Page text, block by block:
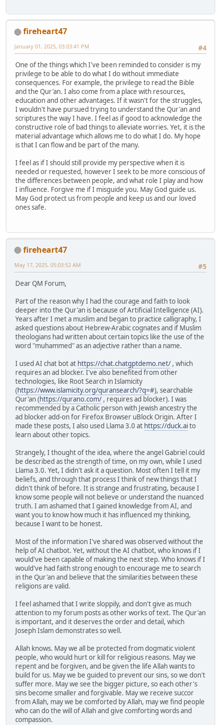
fireheart47
#4
January 01, 2025, 03:03:41 PM
One of the things which I've been reminded to consider is my
privilege to be able to do what I do without immediate
consequences. For example, the privilege to read the Bible
and the Qur'an. I also come from a place with resources,
education and other advantages. If it wasn't for the struggles,
I wouldn't have pursued trying to understand the Qur'an and
scriptures the way I have. I feel as if good to acknowledge the
constructive role of bad things to alleviate worries. Yet, it is the
material advantage which allows me to do what I do. My hope
is that I can flow and be part of the many.
I feel as if I should still provide my perspective when it is
needed or requested, however I seek to be more conscious of
the differences between people, and what role I play and how
I influence. Forgive me if I misguide you. May God guide us.
May God protect us from people and keep us and our loved
ones safe.
fireheart47
#5
May 17, 2025, 05:03:52 AM
Dear QM Forum,
Part of the reason why I had the courage and faith to look
deeper into the Qur'an is because of Artificial Intelligence (AI).
Years after I met a muslim and began to practice calligraphy, I
asked questions about Hebrew-Arabic cognates and if Muslim
theologians had written about certain topics like the use of the
word "muhammed" as an adjective rather than a name.
I used AI chat bot at https://chat.chatgptdemo.net/ , which
requires an ad blocker. I've also benefited from other
technologies, like Root Search in Islamicity
(https://www.islamicity.org/quransearch/?q=#), searchable
Qur'an (https://qurano.com/ , requires ad blocker). I was
recommended by a Catholic person with Jewish ancestry the
ad blocker add-on for Firefox Browser uBlock Origin. After I
made these posts, I also used Llama 3.0 at https://duck.aito
learn about other topics.
Strangely, I thought of the idea, where the angel Gabriel could
be described as the strength of time, on my own, while I used
Llama 3.0. Yet, I didn't ask it a question. Most often I tell it my
beliefs, and through that process I think of new things that I
didn't think of before. It is strange and frustrating, because I
know some people will not believe or understand the nuanced
truth. I am ashamed that I gained knowledge from AI, and
want you to know how much it has influenced my thinking,
because I want to be honest.
Most of the information I've shared was observed without the
help of AI chatbot. Yet, without the AI chatbot, who knows if I
would've been capable of making the next step. Who knows if I
would've had faith strong enough to encourage me to search
in the Qur'an and believe that the similarities between these
religions are valid.
I feel ashamed that I write sloppily, and don't give as much
attention to my forum posts as other works of text. The Qur'an
is important, and it deserves the order and detail, which
Joseph Islam demonstrates so well.
Allah knows. May we all be protected from dogmatic violent
people, who would hurt or kill for religious reasons. May we
repent and be forgiven, and be given the life Allah wants to
build for us. May we be guided to prevent our sins, so we don't
suffer more. May we see the bigger picture, so each other's
sins become smaller and forgivable. May we receive succor
from Allah, may we be comforted by Allah, may we find people
who can do the will of Allah and give comforting words and
compassion.